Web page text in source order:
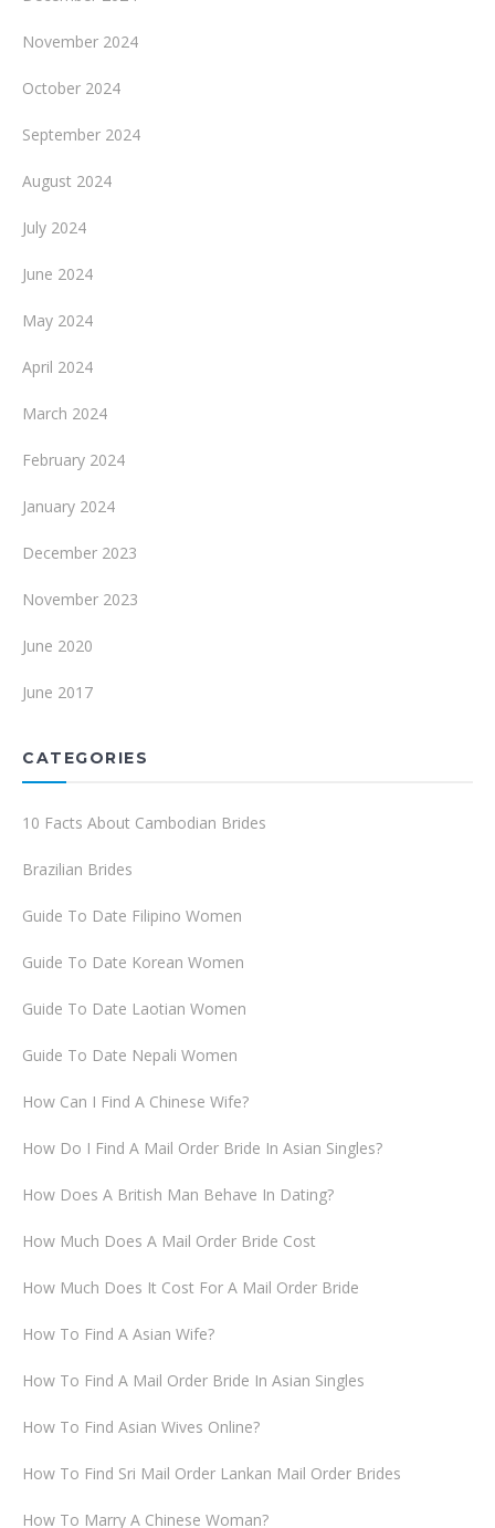
November 2024
October 2024
September 2024
August 2024
July 2024
June 2024
May 2024
April 2024
March 2024
February 2024
January 2024
December 2023
November 2023
June 2020
June 2017
CATEGORIES
10 Facts About Cambodian Brides
Brazilian Brides
Guide To Date Filipino Women
Guide To Date Korean Women
Guide To Date Laotian Women
Guide To Date Nepali Women
How Can I Find A Chinese Wife?
How Do I Find A Mail Order Bride In Asian Singles?
How Does A British Man Behave In Dating?
How Much Does A Mail Order Bride Cost
How Much Does It Cost For A Mail Order Bride
How To Find A Asian Wife?
How To Find A Mail Order Bride In Asian Singles
How To Find Asian Wives Online?
How To Find Sri Mail Order Lankan Mail Order Brides
How To Marry A Chinese Woman?